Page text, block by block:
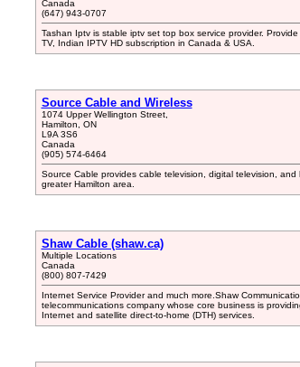
Canada
(647) 943-0707
Tashan Iptv is stable iptv set top box service provider.
TV, Indian IPTV HD subscription in Canada & USA.
Source Cable and Wireless
1074 Upper Wellington Street,
Hamilton, ON
L9A 3S6
Canada
(905) 574-6464
Source Cable provides cable television, digital television,
greater Hamilton area.
Shaw Cable (shaw.ca)
Multiple Locations
Canada
(800) 807-7429
Internet Service Provider and much more.Shaw
telecommunications company whose core business is
Internet and satellite direct-to-home (DTH) services.